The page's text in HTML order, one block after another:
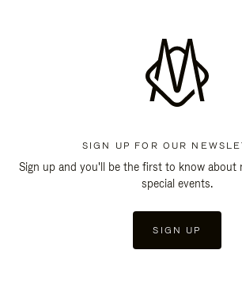
SIGN UP FOR OUR
Sign up and you'll be the first to know about
special events.
SIGN UP